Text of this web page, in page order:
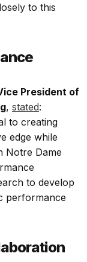
to this
President of
, stated:
to creating
edge while
Notre Dame
to develop
performance